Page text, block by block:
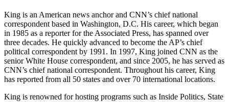
King is an American news anchor and CNN’s chief national
correspondent based in Washington, D.C. His career, which began
in 1985 as a reporter for the Associated Press, has spanned over
three decades. He quickly advanced to become the AP’s chief
political correspondent by 1991. In 1997, King joined CNN as the
senior White House correspondent, and since 2005, he has served as
CNN’s chief national correspondent. Throughout his career, King
has reported from all 50 states and over 70 international locations.
King is renowned for hosting programs such as Inside Politics, State